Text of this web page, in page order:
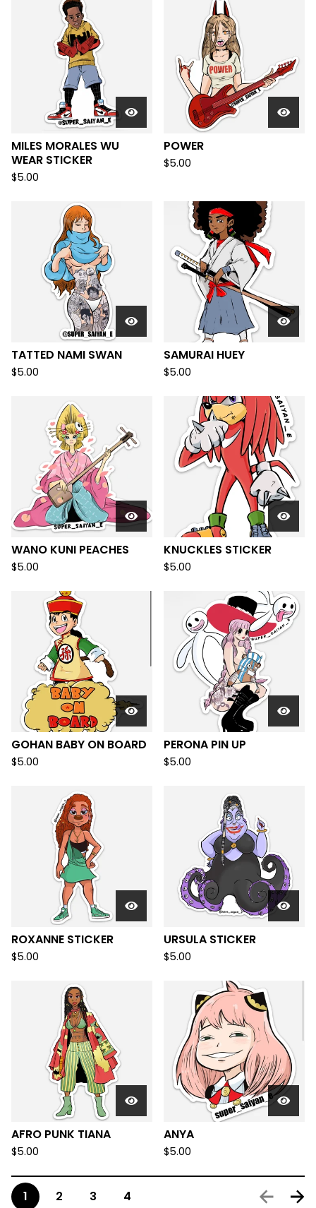
MILES MORALES WU
WEAR STICKER
$5.00
POWER
$5.00
TATTED NAMI SWAN
$5.00
SAMURAI HUEY
$5.00
WANO KUNI PEACHES
$5.00
KNUCKLES STICKER
$5.00
GOHAN BABY ON BOARD
$5.00
PERONA PIN UP
$5.00
ROXANNE STICKER
$5.00
URSULA STICKER
$5.00
AFRO PUNK TIANA
$5.00
ANYA
$5.00
1 2 3 4